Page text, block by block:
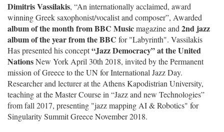
Dimitris Vassilakis, “An internationally acclaimed, award
winning Greek saxophonist/vocalist and composer”, Awarded
album of the month from BBC Musicmagazine and 2nd jazz
album of the year from the BBC for "Labyrinth". Vassilakis
Has presented his concept“Jazz Democracy” at the United
NationsNew York April 30th 2018, invited by the Permanent
mission of Greece to the UN for International Jazz Day.
Researcher and lecturer at the Athens Kapodistrian University,
teaching at the Master Course in “Jazz and new Technologies”
from fall 2017, presenting "jazz mapping AI & Robotics" for
Singularity Summit Greece November 2018.